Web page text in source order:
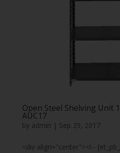
Open Steel Shelving Unit
AUC17
by admin | Sep 29, 2017
<div align="center"><!--